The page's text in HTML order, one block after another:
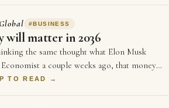
#BUSINESS
will matter in 2036
the same thought what Elon Musk
a couple weeks ago, that money
in 2036, and every single …
TO READ →